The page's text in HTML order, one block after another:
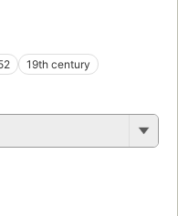
19th century